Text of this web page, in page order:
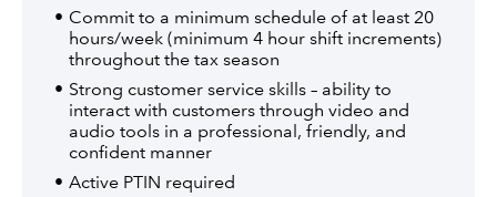
Commit to a minimum schedule of at least 20
hours/week (minimum 4 hour shift increments)
throughout the tax season
Strong customer service skills – ability to
interact with customers through video and
audio tools in a professional, friendly, and
confident manner
Active PTIN required